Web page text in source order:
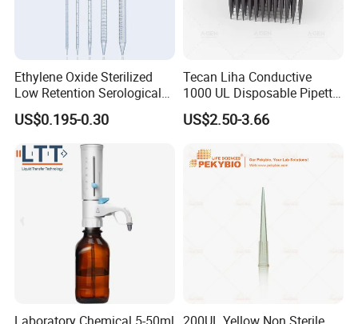
1.Can you send samples?
We can provide free samples, b
at your side .
2.Can you offer OEM products?
Yes, OEM service is provided, we can make products
according to your requirements. MOQ may be required.
Can I have my own brand name on the product?
Yes. You can choose Acumen brand or your own brand
name on products you need. MOQ may be required.
How about the delivery time?
For stock available products, immediate delivery upon
Ethylene Oxide Sterilized
Low Retention Serological
Pipettes - Rnase Free
US$0.195-0.30
Tecan Liha Conductive
1000 UL Disposable Pipette
Tips with Filter
US$2.50-3.66